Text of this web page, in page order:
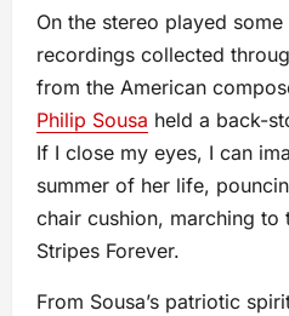
On the stereo played
recordings collected
from the American
Philip Sousa held a back-
If I close my eyes, I can
summer of her life,
chair cushion, marching to
Stripes Forever.
From Sousa’s patriotic